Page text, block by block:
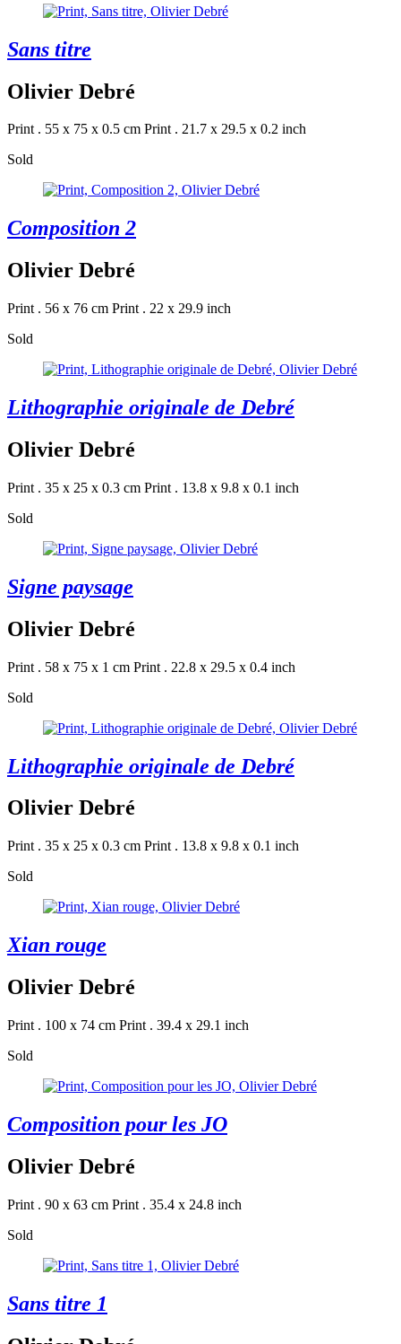
Sans titre
Olivier Debré
Print . 55 x 75 x 0.5 cm Print . 21.7 x 29.5 x 0.2 inch
Sold
Composition 2
Olivier Debré
Print . 56 x 76 cm Print . 22 x 29.9 inch
Sold
Lithographie originale de Debré
Olivier Debré
Print . 35 x 25 x 0.3 cm Print . 13.8 x 9.8 x 0.1 inch
Sold
Signe paysage
Olivier Debré
Print . 58 x 75 x 1 cm Print . 22.8 x 29.5 x 0.4 inch
Sold
Lithographie originale de Debré
Olivier Debré
Print . 35 x 25 x 0.3 cm Print . 13.8 x 9.8 x 0.1 inch
Sold
Xian rouge
Olivier Debré
Print . 100 x 74 cm Print . 39.4 x 29.1 inch
Sold
Composition pour les JO
Olivier Debré
Print . 90 x 63 cm Print . 35.4 x 24.8 inch
Sold
Sans titre 1